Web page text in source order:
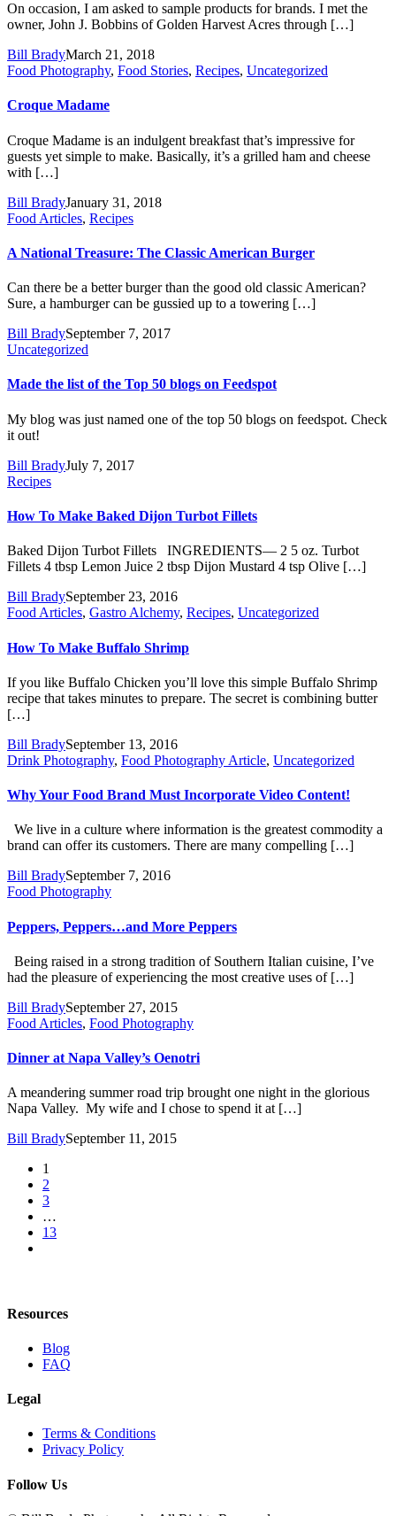
On occasion, I am asked to sample products for brands. I met the
owner, John J. Bobbins of Golden Harvest Acres through […]
Bill BradyMarch 21, 2018
Food Photography, Food Stories, Recipes, Uncategorized
Croque Madame
Croque Madame is an indulgent breakfast that’s impressive for
guests yet simple to make. Basically, it’s a grilled ham and cheese
with […]
Bill BradyJanuary 31, 2018
Food Articles, Recipes
A National Treasure: The Classic American Burger
Can there be a better burger than the good old classic American?
Sure, a hamburger can be gussied up to a towering […]
Bill BradySeptember 7, 2017
Uncategorized
Made the list of the Top 50 blogs on Feedspot
My blog was just named one of the top 50 blogs on feedspot. Check
it out!
Bill BradyJuly 7, 2017
Recipes
How To Make Baked Dijon Turbot Fillets
Baked Dijon Turbot Fillets INGREDIENTS— 2 5 oz. Turbot
Fillets 4 tbsp Lemon Juice 2 tbsp Dijon Mustard 4 tsp Olive […]
Bill BradySeptember 23, 2016
Food Articles, Gastro Alchemy, Recipes, Uncategorized
How To Make Buffalo Shrimp
If you like Buffalo Chicken you’ll love this simple Buffalo Shrimp
recipe that takes minutes to prepare. The secret is combining butter
[…]
Bill BradySeptember 13, 2016
Drink Photography, Food Photography Article, Uncategorized
Why Your Food Brand Must Incorporate Video Content!
We live in a culture where information is the greatest commodity a
brand can offer its customers. There are many compelling […]
Bill BradySeptember 7, 2016
Food Photography
Peppers, Peppers…and More Peppers
Being raised in a strong tradition of Southern Italian cuisine, I’ve
had the pleasure of experiencing the most creative uses of […]
Bill BradySeptember 27, 2015
Food Articles, Food Photography
Dinner at Napa Valley’s Oenotri
A meandering summer road trip brought one night in the glorious
Napa Valley. My wife and I chose to spend it at […]
Bill BradySeptember 11, 2015
1
2
3
…
13
Resources
Blog
FAQ
Legal
Terms & Conditions
Privacy Policy
Follow Us